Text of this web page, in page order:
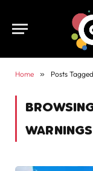
Home » Posts
WARNINGS